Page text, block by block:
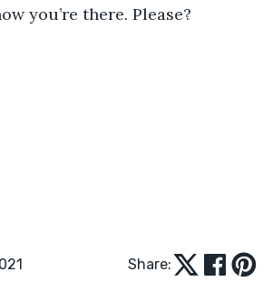
you’re there. Please?
Share: